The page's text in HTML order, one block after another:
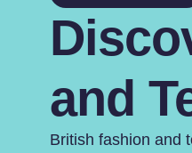
and
British fashion and